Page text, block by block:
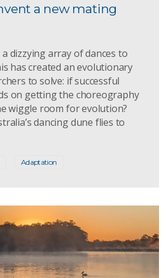
a new mating
dizzying array of dances to
has created an evolutionary
to solve: if successful
on getting the choreography
wiggle room for evolution?
dancing dune flies to
Adaptation